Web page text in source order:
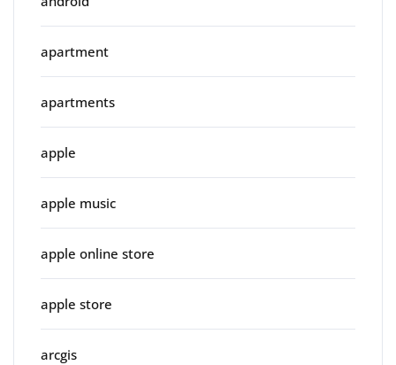
apartment
apartments
apple
apple music
apple online store
apple store
arcgis